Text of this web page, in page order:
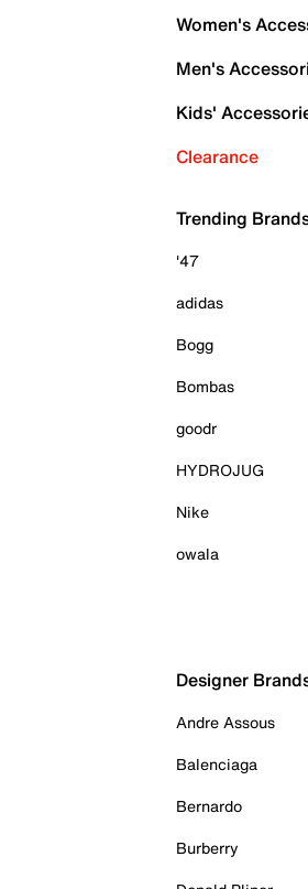
Women's
Men's
Kids'
Clearance
Trending
'47
adidas
Bogg
Bombas
goodr
HYDROJUG
Nike
owala
Designer
Andre Assous
Balenciaga
Bernardo
Burberry